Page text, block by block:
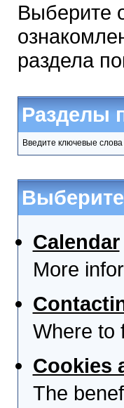
Выберите
раздела
Разделы
Введите ключевые
Calendar
More
Where to
Cookies
The